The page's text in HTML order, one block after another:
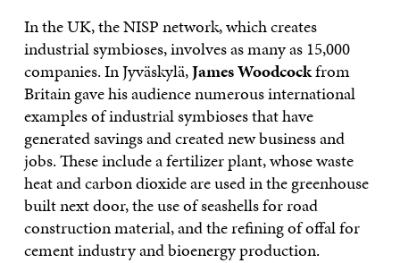
In the UK, the NISP network, which creates
industrial symbioses, involves as many as 15,000
companies. In Jyväskylä,James Woodcockfrom
Britain gave his audience numerous international
examples of industrial symbioses that have
generated savings and created new business and
jobs. These include a fertilizer plant, whose waste
heat and carbon dioxide are used in the greenhouse
built next door, the use of seashells for road
construction material, and the refining of offal for
cement industry and bioenergy production.